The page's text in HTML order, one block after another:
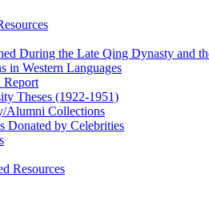
During the Late Qing Dynasty and
in Western Languages
Report
Theses (1922‑1951)
Alumni Collections
Donated by Celebrities
Resources